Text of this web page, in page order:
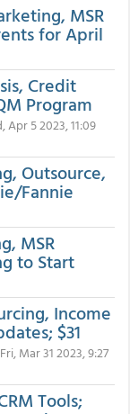
MSR
for April
Credit
Program
Apr 5 2023, 11:09
Outsource,
Fannie
MSR
to Start
Income
$31
Fri, Mar 31 2023, 9:27
Tools;